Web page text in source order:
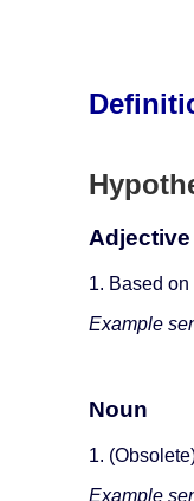
Adjective
1. Based
Example
Noun
1.
Example